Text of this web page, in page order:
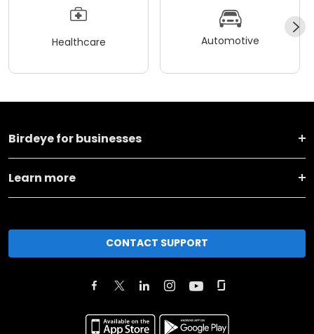
Healthcare Automotive
Birdeye for businesses
Learn more
CONTACT SUPPORT